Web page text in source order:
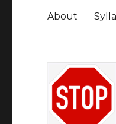
About